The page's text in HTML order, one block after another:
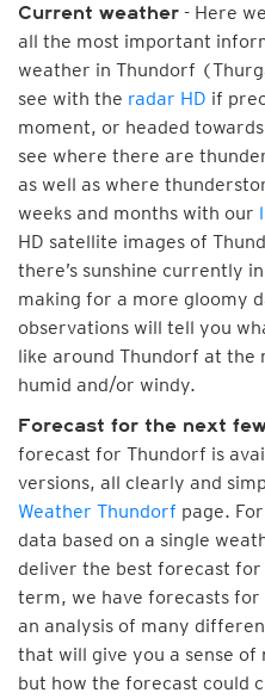
Current weather - Here
all the most important
weather in Thundorf
see with the radar HD if
moment, or headed
see where there are
as well as where
weeks and months with our
HD satellite images of
there’s sunshine currently
making for a more gloomy
observations will tell you
like around Thundorf at the
humid and/or windy.
Forecast for the next
forecast for Thundorf is
versions, all clearly and
Weather Thundorf page.
data based on a single
deliver the best forecast
term, we have forecasts for
an analysis of many
that will give you a sense
but how the forecast could